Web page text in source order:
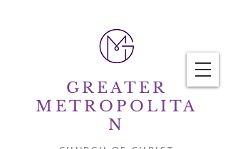
GREATER
METROPOLITA
N